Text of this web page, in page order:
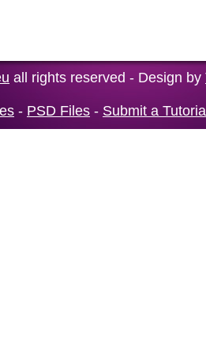
all rights reserved - Design by
- PSD Files - Submit a